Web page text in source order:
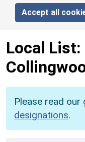
Accept all
Local List:
Please read our
designations.